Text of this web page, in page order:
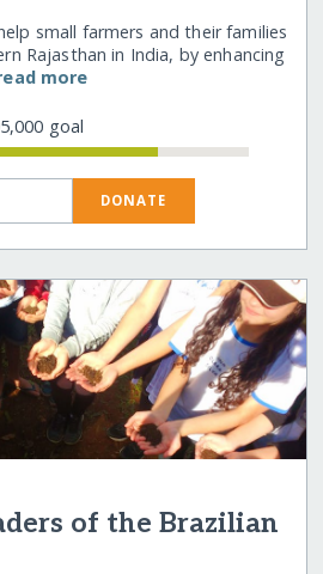
small farmers and their families
Rajasthan in India, by enhancing
more
goal
DONATE
of the Brazilian